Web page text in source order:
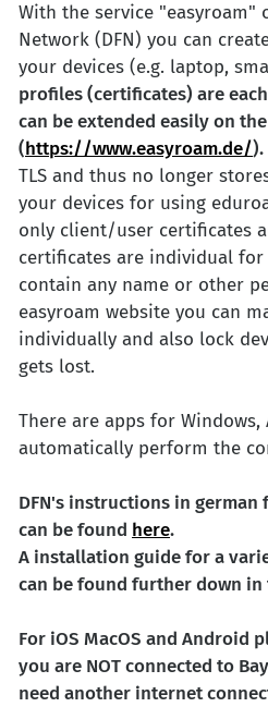
With the service "easyroam"
Network (DFN) you can
your devices (e.g. laptop,
profiles (certificates) are
can be extended easily on
(https://www.easyroam.de/).
TLS and thus no longer
your devices for using
only client/user certificates
certificates are individual
contain any name or other
easyroam website you can
individually and also lock
gets lost.
There are apps for
automatically perform the
DFN's instructions in german
can be found here.
A installation guide for a
can be found further down in
For iOS MacOS and Android
you are NOT connected to
need another internet